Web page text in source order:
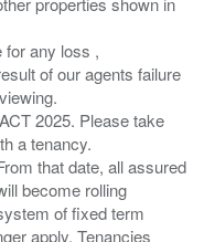
for any loss ,
of our agents failure
2025. Please take
a tenancy.
that date, all assured
become rolling
of fixed term
apply. Tenancies